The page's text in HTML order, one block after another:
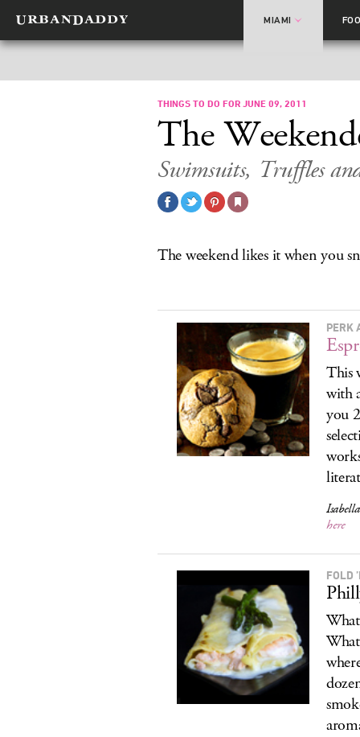
MIAMI
THINGS TO DO FOR JUNE 09, 2011
The
Swimsuits, Truffles
The weekend likes it when you
PERK
This
with
you
here
FOLD